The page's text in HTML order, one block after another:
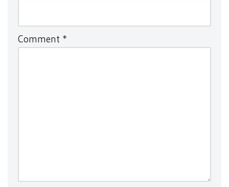
Comment *